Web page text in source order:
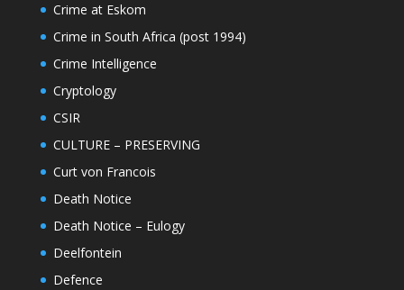
Crime at Eskom
Crime in South Africa (post 1994)
Crime Intelligence
Cryptology
CSIR
CULTURE – PRESERVING
Curt von Francois
Death Notice
Death Notice – Eulogy
Deelfontein
Defence